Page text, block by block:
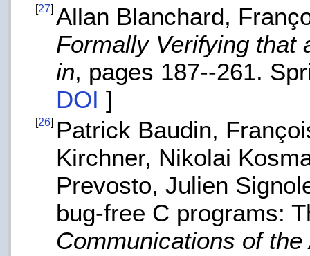
[27] Allan Blanchard,
Formally Verifying that
in, pages 187--261.
DOI ]
[26] Patrick Baudin,
Kirchner, Nikolai
Prevosto, Julien
bug-free C programs:
Communications of the